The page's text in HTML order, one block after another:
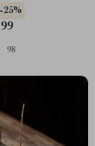
Europe for the
-25%
98